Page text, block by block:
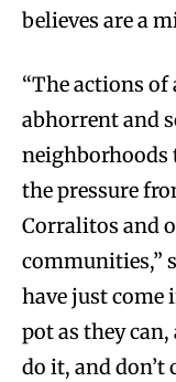
believes are a
“The actions of
abhorrent and
neighborhoods
the pressure
Corralitos and
communities,”
have just come
pot as they
do it, and don’t